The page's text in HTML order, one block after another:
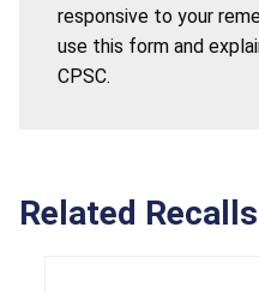
responsive to your
use this form and
CPSC.
Related Recalls